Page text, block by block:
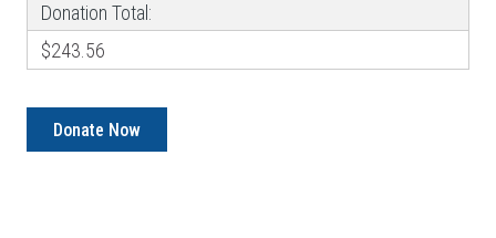
Donation Total:
$243.56